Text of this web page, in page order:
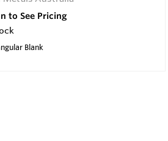
to See Pricing
Blank